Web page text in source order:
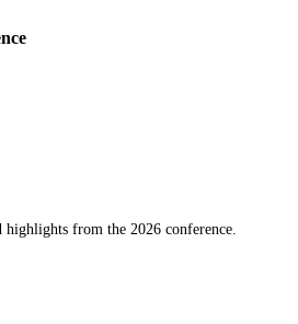
highlights from the 2026 conference.